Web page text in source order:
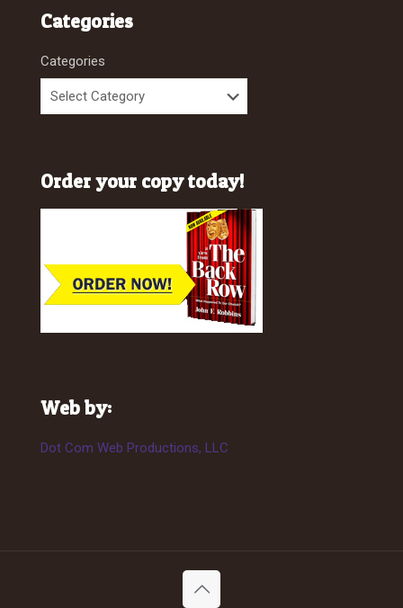
Categories
Categories
Order your copy today!
Web by:
Dot Com Web Productions, LLC